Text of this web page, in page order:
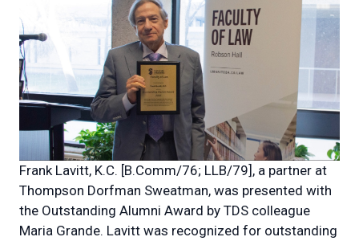
Frank Lavitt, K.C. [B.Comm/76; LLB/79], a partner at
Thompson Dorfman Sweatman, was presented with
the Outstanding Alumni Award by TDS colleague
Maria Grande. Lavitt was recognized for outstanding